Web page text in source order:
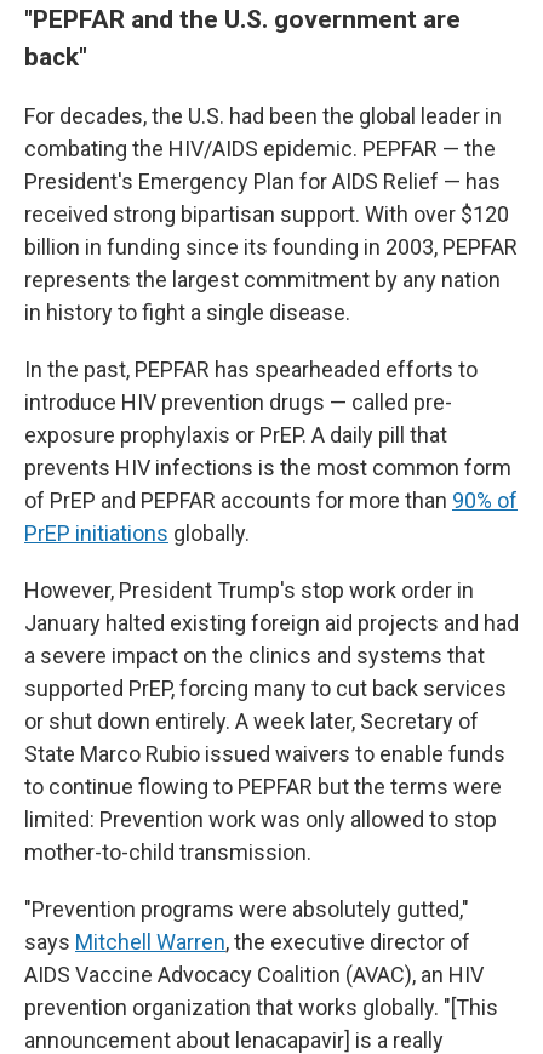
"PEPFAR and the U.S. government are
back"
For decades, the U.S. had been the global leader in
combating the HIV/AIDS epidemic. PEPFAR — the
President's Emergency Plan for AIDS Relief — has
received strong bipartisan support. With over $120
billion in funding since its founding in 2003, PEPFAR
represents the largest commitment by any nation
in history to fight a single disease.
In the past, PEPFAR has spearheaded efforts to
introduce HIV prevention drugs — called pre-
exposure prophylaxis or PrEP. A daily pill that
prevents HIV infections is the most common form
of PrEP and PEPFAR accounts for more than 90% of
PrEP initiations globally.
However, President Trump's stop work order in
January halted existing foreign aid projects and had
a severe impact on the clinics and systems that
supported PrEP, forcing many to cut back services
or shut down entirely. A week later, Secretary of
State Marco Rubio issued waivers to enable funds
to continue flowing to PEPFAR but the terms were
limited: Prevention work was only allowed to stop
mother-to-child transmission.
"Prevention programs were absolutely gutted,"
says Mitchell Warren, the executive director of
AIDS Vaccine Advocacy Coalition (AVAC), an HIV
prevention organization that works globally. "[This
announcement about lenacapavir] is a really